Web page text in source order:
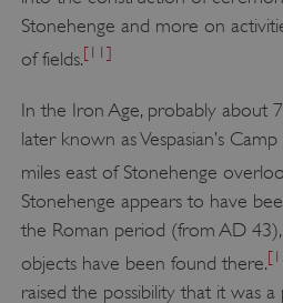
Stonehenge and more on
of fields.[11]
In the Iron Age, probably about
later known as Vespasian’s
miles east of Stonehenge
Stonehenge appears to have
the Roman period (from AD 43),
objects have been found there.
raised the possibility that it was a